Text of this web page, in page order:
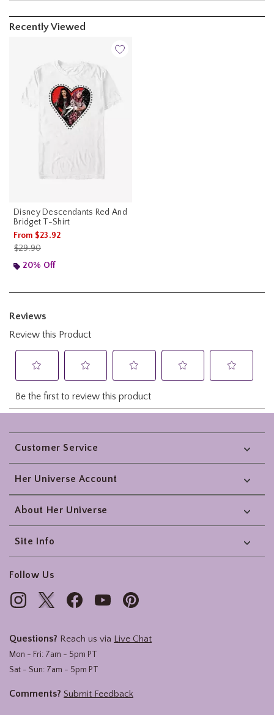
Recently Viewed
Disney Descendants Red And
Bridget T-Shirt
From $23.92
is sales price, the original price is
$29.90
20% Off
Footer
Customer Service
Her Universe Account
About Her Universe
Site Info
Follow Us
Questions? Reach us via Live Chat
Mon - Fri: 7am - 5pm PT
Sat - Sun: 7am - 5pm PT
Comments? Submit Feedback